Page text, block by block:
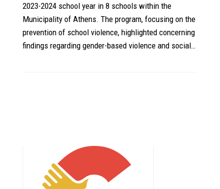
2023-2024 school year in 8 schools within the
Municipality of Athens. The program, focusing on the
prevention of school violence, highlighted concerning
findings regarding gender-based violence and social…